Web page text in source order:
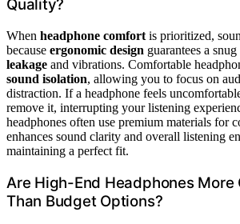
Quality?
When headphone comfort is prioritized,
because ergonomic design guarantees a
leakage and vibrations. Comfortable
sound isolation, allowing you to focus on
distraction. If a headphone feels
remove it, interrupting your listening
headphones often use premium materials for
enhances sound clarity and overall listening
maintaining a perfect fit.
Are High-End Headphones
Than Budget Options?